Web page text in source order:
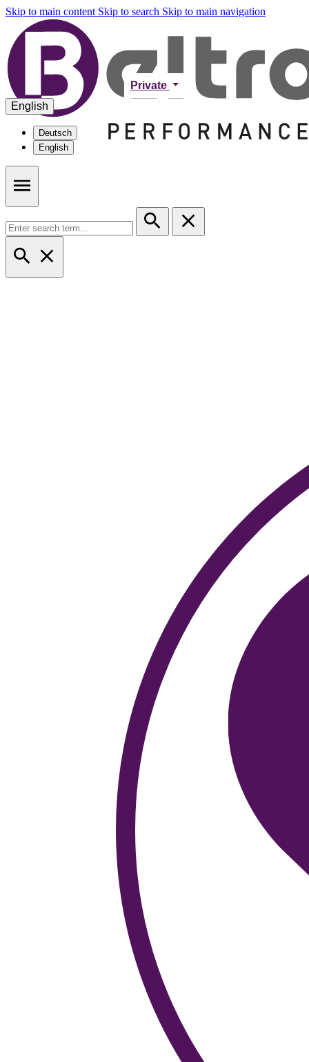
Skip to main content Skip to search Skip to main navigation
Private
English
Deutsch
English